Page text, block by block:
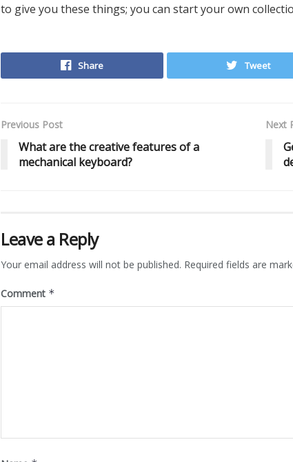
to give you these things; you can start your own
Share Tweet
Previous Post
What are the creative features of a
mechanical keyboard?
Next
Leave a Reply
Your email address will not be published. Required fields are
Comment *